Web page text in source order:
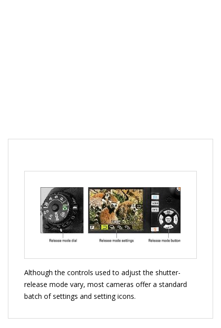
Although the controls used to adjust the shutter-
release mode vary, most cameras offer a standard
batch of settings and setting icons.